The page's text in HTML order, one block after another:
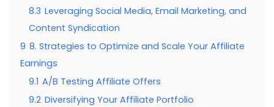
8.3 Leveraging Social Media, Email Marketing, and
Content Syndication
9 8. Strategies to Optimize and Scale Your Affiliate
Earnings
9.1 A/B Testing Affiliate Offers
9.2 Diversifying Your Affiliate Portfolio